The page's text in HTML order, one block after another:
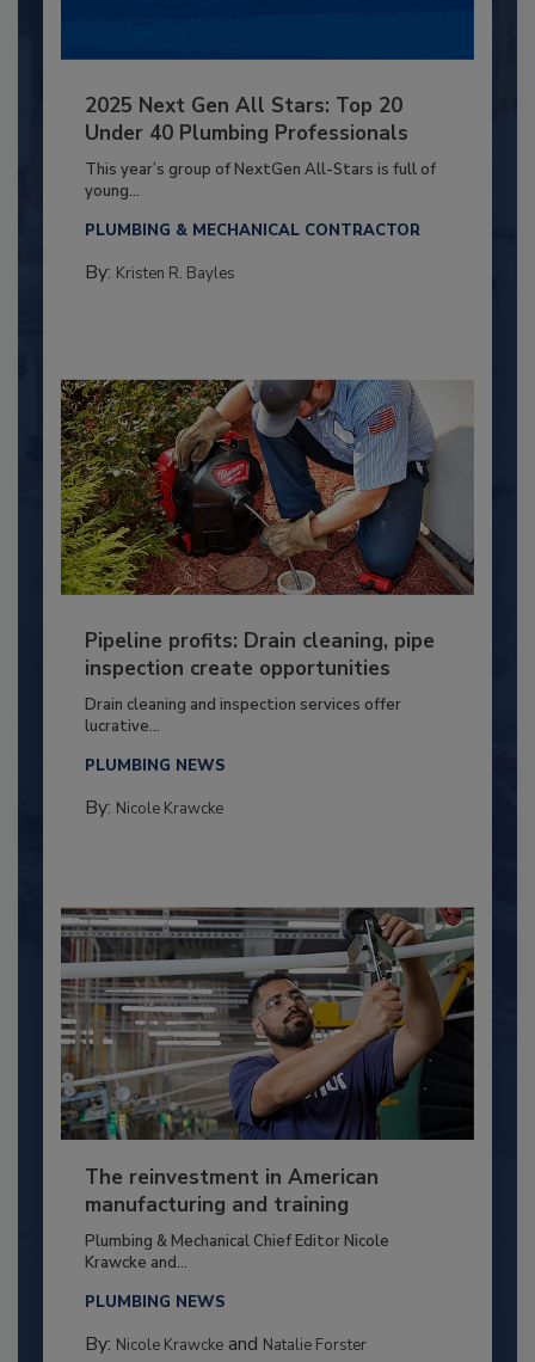
2025 Next Gen All Stars: Top 20
Under 40 Plumbing Professionals
This year’s group of NextGen All-Stars is full of
young...
PLUMBING & MECHANICAL CONTRACTOR
By: Kristen R. Bayles
Pipeline profits: Drain cleaning, pipe
inspection create opportunities
Drain cleaning and inspection services offer
lucrative...
PLUMBING NEWS
By: Nicole Krawcke
The reinvestment in American
manufacturing and training
Plumbing & Mechanical Chief Editor Nicole
Krawcke and...
PLUMBING NEWS
By: Nicole Krawckeand Natalie Forster